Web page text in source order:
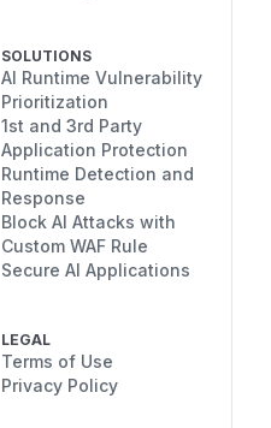
SOLUTIONS
AI Runtime Vulnerability
Prioritization
1st and 3rd Party
Application Protection
Runtime Detection and
Response
Block AI Attacks with
Custom WAF Rule
Secure AI Applications
LEGAL
Terms of Use
Privacy Policy